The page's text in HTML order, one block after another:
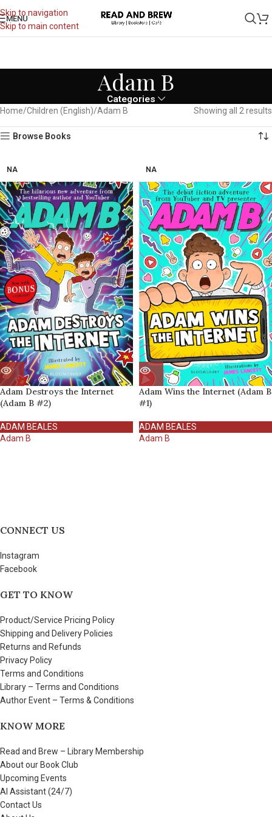
Skip to navigation
Skip to main content
MENU
Adam B
Categories
Home Children (English) Adam B Showing all 2 results
Browse Books
NA
Adam Destroys the Internet
(Adam B #2)
ADAM BEALES
Adam B
NA
Adam Wins the Internet (Adam B
#1)
ADAM BEALES
Adam B
CONNECT US
Instagram
Facebook
GET TO KNOW
Product/Service Pricing Policy
Shipping and Delivery Policies
Returns and Refunds
Privacy Policy
Terms and Conditions
Library – Terms and Conditions
Author Event – Terms & Conditions
KNOW MORE
Read and Brew – Library Membership
About our Book Club
Upcoming Events
AI Assistant (24/7)
Contact Us